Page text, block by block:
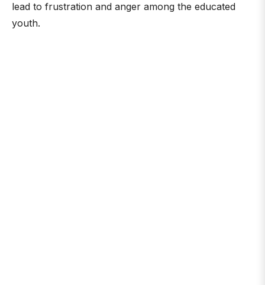
lead to frustration and anger among the educated
youth.